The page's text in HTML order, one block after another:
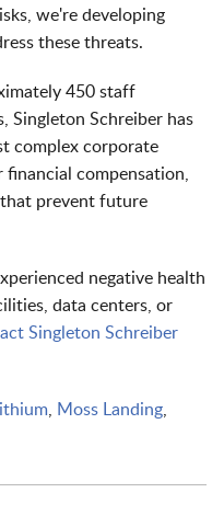
we're developing
these threats.
450 staff
Singleton Schreiber has
complex corporate
compensation,
prevent future
negative health
data centers, or
Singleton Schreiber
Lithium Moss Landing